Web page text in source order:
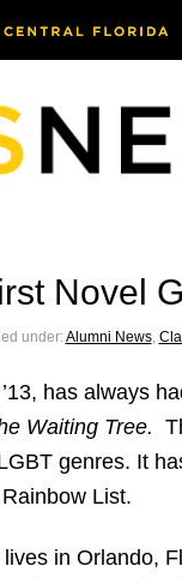
Novel
under:Alumni News,
has always
Waiting Tree.
genres. It
List.
in Orlando,